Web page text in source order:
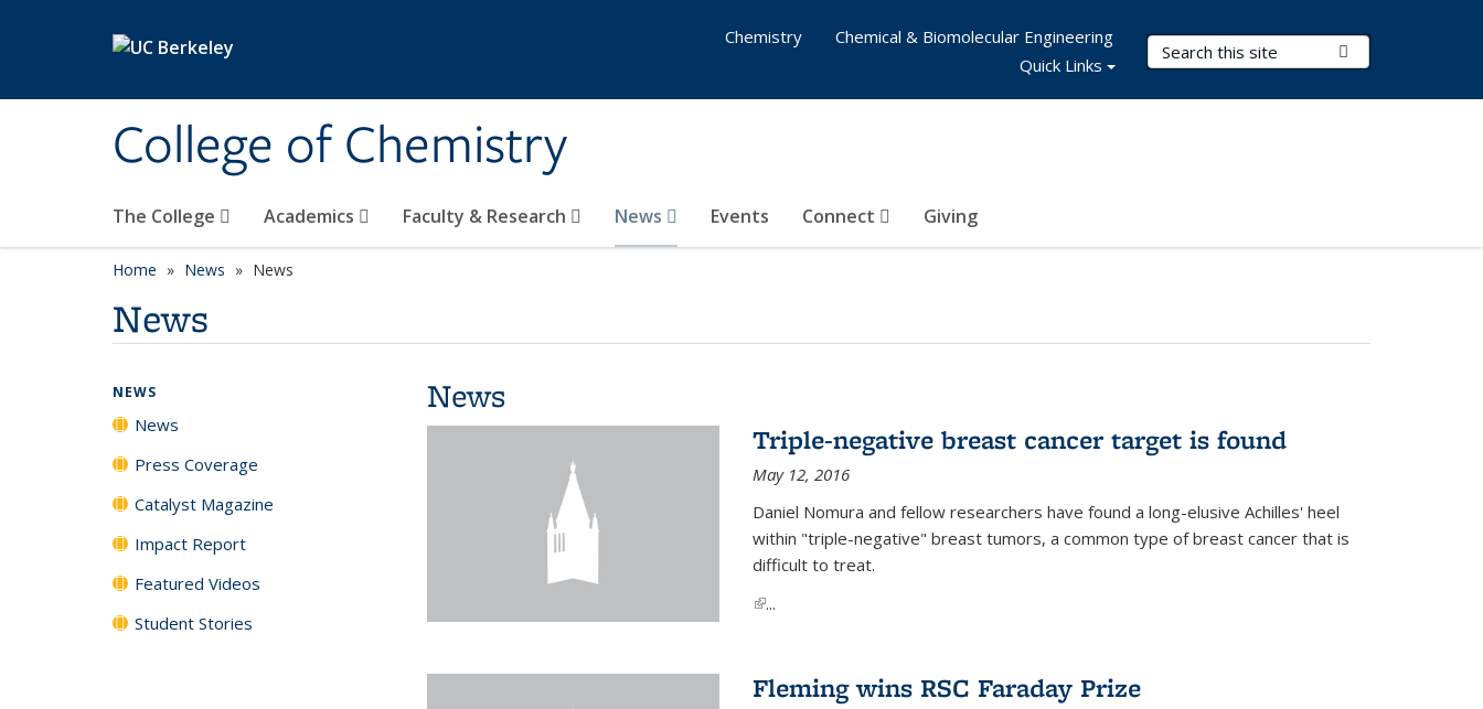
College of Chemistry
Search Terms
The College Academics Faculty & Research News Events Connect Giving
Chemistry
Chemical & Biomolecular Engineering
Quick Links
Home News News
News
News
Triple-negative breast cancer target is found
May 12, 2016
Daniel Nomura and fellow researchers have found a long-elusive Achilles' heel
within "triple-negative" breast tumors, a common type of breast cancer that is
difficult to treat.
(link is external)
...
Fleming wins RSC Faraday Prize
NEWS
News
Press Coverage
Catalyst Magazine
Impact Report
Featured Videos
Student Stories